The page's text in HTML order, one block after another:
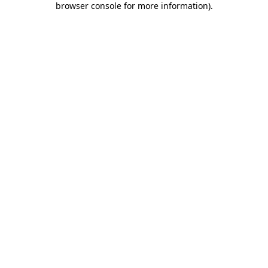
browser console for more information).